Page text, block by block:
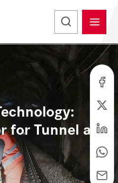
for Tunnel and